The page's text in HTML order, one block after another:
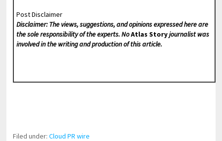
Post Disclaimer
Disclaimer: The views, suggestions, and opinions expressed here are
the sole responsibility of the experts. NoAtlas Storyjournalist was
involved in the writing and production of this article.
Filed under:Cloud PR wire